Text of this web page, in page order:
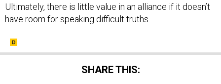
Ultimately, there is little value in an alliance if it doesn’t
have room for speaking difficult truths.
SHARE THIS: